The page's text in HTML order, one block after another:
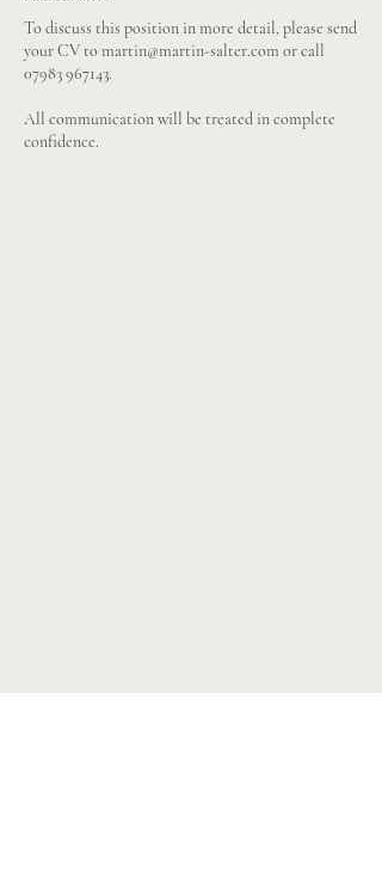
To discuss this position in more detail, please send
your CV tomartin@martin-salter.com or call
07983 967143.
All communication will be treated in complete
confidence.